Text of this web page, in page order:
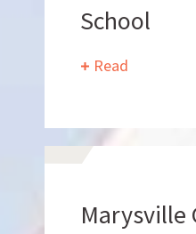
WhoWe Are
School
Read
Marysville